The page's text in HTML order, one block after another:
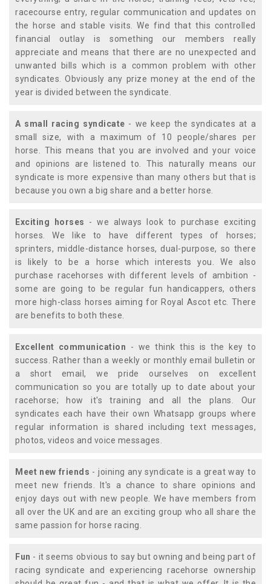
racecourse entry, regular communication and updates on
the horse and stable visits. We find that this controlled
financial outlay is something our members really
appreciate and means that there are no unexpected and
unwanted bills which is a common problem with other
syndicates. Obviously any prize money at the end of the
year is divided between the syndicate.
A small racing syndicate - we keep the syndicates at a
small size, with a maximum of 10 people/shares per
horse. This means that you are involved and your voice
and opinions are listened to. This naturally means our
syndicate is more expensive than many others but that is
because you own a big share and a better horse.
Exciting horses - we always look to purchase exciting
horses. We like to have different types of horses;
sprinters, middle-distance horses, dual-purpose, so there
is likely to be a horse which interests you. We also
purchase racehorses with different levels of ambition -
some are going to be regular fun handicappers, others
more high-class horses aiming for Royal Ascot etc. There
are benefits to both these.
Excellent communication - we think this is the key to
success. Rather than a weekly or monthly email bulletin or
a short email, we pride ourselves on excellent
communication so you are totally up to date about your
racehorse; how it's training and all the plans. Our
syndicates each have their own Whatsapp groups where
regular information is shared including text messages,
photos, videos and voice messages.
Meet new friends - joining any syndicate is a great way to
meet new friends. It's a chance to share opinions and
enjoy days out with new people. We have members from
all over the UK and are an exciting group who all share the
same passion for horse racing.
Fun - it seems obvious to say but owning and being part of
racing syndicate and experiencing racehorse ownership